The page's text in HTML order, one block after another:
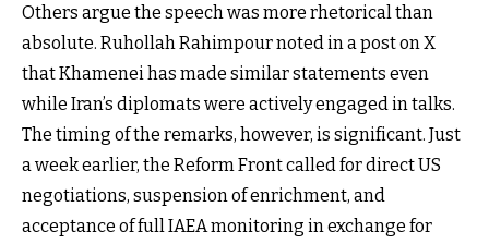
Others argue the speech was more rhetorical than
absolute. Ruhollah Rahimpour noted in a post on X
that Khamenei has made similar statements even
while Iran’s diplomats were actively engaged in talks.
The timing of the remarks, however, is significant. Just
a week earlier, the Reform Front called for direct US
negotiations, suspension of enrichment, and
acceptance of full IAEA monitoring in exchange for